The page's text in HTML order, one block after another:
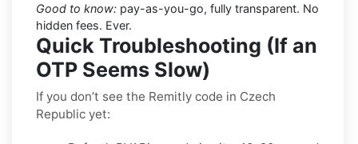
Good to know: pay-as-you-go, fully transparent. No
hidden fees. Ever.
Quick Troubleshooting (If an
OTP Seems Slow)
If you don’t see the Remitly code in Czech
Republic yet: